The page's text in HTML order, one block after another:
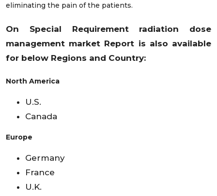
eliminating the pain of the patients.
On Special Requirement radiation dose
management market Report is also available
for below Regions and Country:
North America
U.S.
Canada
Europe
Germany
France
U.K.